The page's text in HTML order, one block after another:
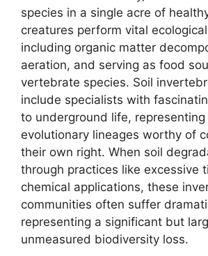
species in a single acre of
creatures perform vital
including organic matter
aeration, and serving as food
vertebrate species. Soil
include specialists with
to underground life, representing
evolutionary lineages worthy of
their own right. When soil
through practices like excessive
chemical applications, these
communities often suffer
representing a significant but
unmeasured biodiversity loss.